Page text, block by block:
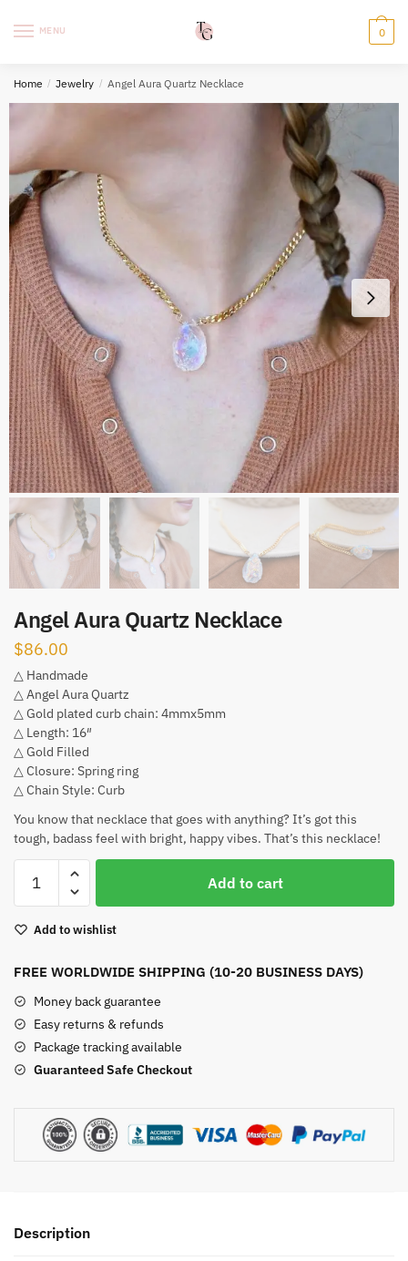
MENU 0
Home / Jewelry / Angel Aura Quartz Necklace
Angel Aura Quartz Necklace
$86.00
△ Handmade
△ Angel Aura Quartz
△ Gold plated curb chain: 4mmx5mm
△ Length: 16″
△ Gold Filled
△ Closure: Spring ring
△ Chain Style: Curb
You know that necklace that goes with anything? It’s got this
tough, badass feel with bright, happy vibes. That’s this necklace!
Aura
Necklace
Add to cart
Add to wishlist
FREE WORLDWIDE SHIPPING (10-20 BUSINESS DAYS)
Money back guarantee
Easy returns & refunds
Package tracking available
Guaranteed Safe Checkout
Description